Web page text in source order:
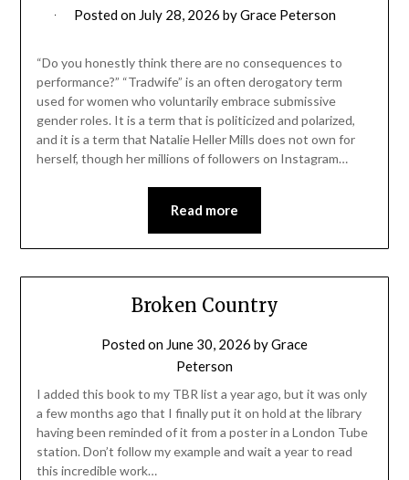
Posted on July 28, 2026 byGrace Peterson
“Do you honestly think there are no consequences to
performance?” “Tradwife” is an often derogatory term
used for women who voluntarily embrace submissive
gender roles. It is a term that is politicized and polarized,
and it is a term that Natalie Heller Mills does not own for
herself, though her millions of followers on Instagram…
Read more
Broken Country
Posted on June 30, 2026 byGrace
Peterson
I added this book to my TBR list a year ago, but it was only
a few months ago that I finally put it on hold at the library
having been reminded of it from a poster in a London Tube
station. Don’t follow my example and wait a year to read
this incredible work…